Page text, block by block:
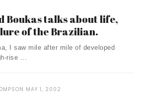
Boukas talks about life,
of the Brazilian.
I saw mile after mile of developed
rise ...
MAY 1, 2002